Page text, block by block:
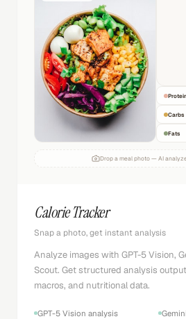
Carbs
Fats
Drop a meal photo — AI
Calorie Tracker
Snap a photo, get instant analysis
Analyze images with GPT-5 Vision,
Scout. Get structured analysis
macros, and nutritional data.
GPT-5 Vision analysis